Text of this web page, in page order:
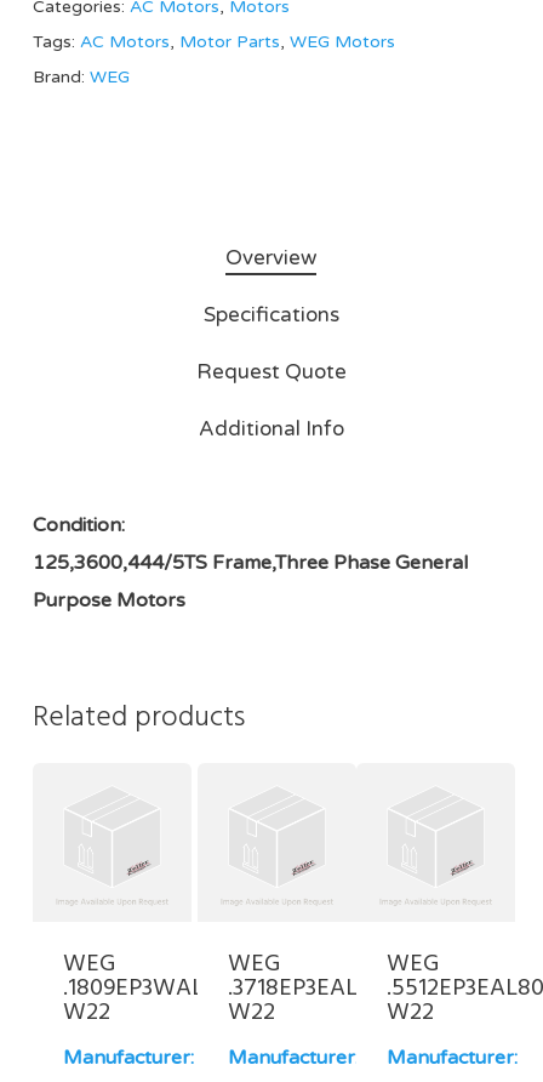
Categories: AC Motors, Motors
Tags: AC Motors, Motor Parts, WEG Motors
Brand: WEG
Overview
Specifications
Request Quote
Additional Info
Condition:
125,3600,444/5TS Frame,Three Phase General
Purpose Motors
Related products
WEG
.1809EP3WAL80-
W22
Manufacturer:
WEG
.3718EP3EAL71FF-
W22
Manufacturer:
WEG
W22
Manufacturer: